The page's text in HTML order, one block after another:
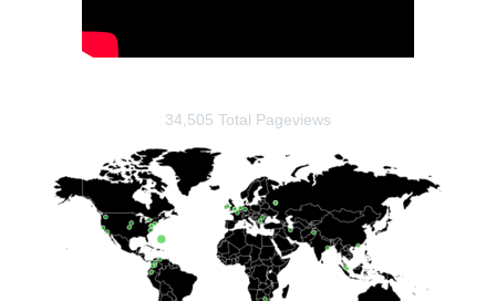
34,505 Total Pageviews